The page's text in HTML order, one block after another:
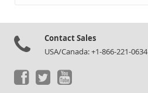
Contact Sales
USA/Canada: +1-866-221-